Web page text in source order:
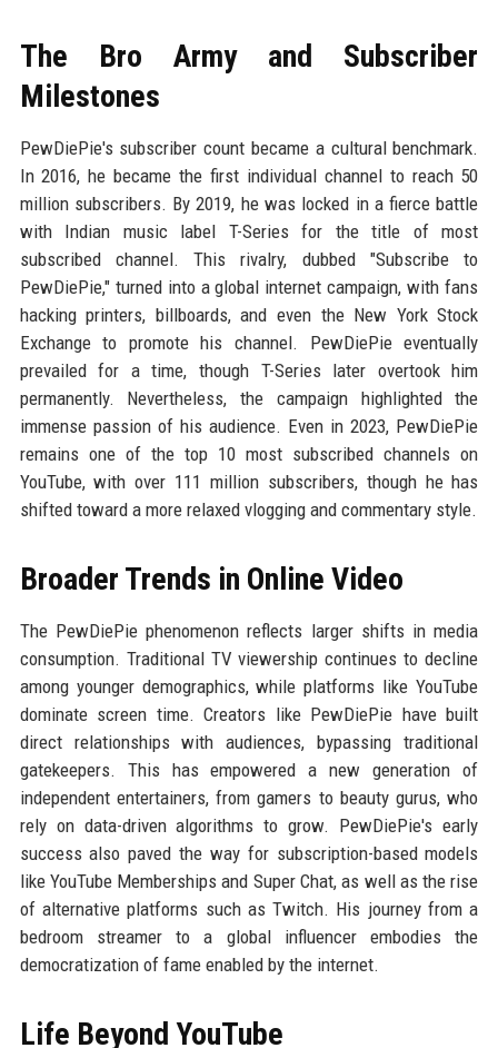
The Bro Army and Subscriber
Milestones
PewDiePie's subscriber count became a cultural benchmark.
In 2016, he became the first individual channel to reach 50
million subscribers. By 2019, he was locked in a fierce battle
with Indian music label T-Series for the title of most
subscribed channel. This rivalry, dubbed "Subscribe to
PewDiePie," turned into a global internet campaign, with fans
hacking printers, billboards, and even the New York Stock
Exchange to promote his channel. PewDiePie eventually
prevailed for a time, though T-Series later overtook him
permanently. Nevertheless, the campaign highlighted the
immense passion of his audience. Even in 2023, PewDiePie
remains one of the top 10 most subscribed channels on
YouTube, with over 111 million subscribers, though he has
shifted toward a more relaxed vlogging and commentary style.
Broader Trends in Online Video
The PewDiePie phenomenon reflects larger shifts in media
consumption. Traditional TV viewership continues to decline
among younger demographics, while platforms like YouTube
dominate screen time. Creators like PewDiePie have built
direct relationships with audiences, bypassing traditional
gatekeepers. This has empowered a new generation of
independent entertainers, from gamers to beauty gurus, who
rely on data-driven algorithms to grow. PewDiePie's early
success also paved the way for subscription-based models
like YouTube Memberships and Super Chat, as well as the rise
of alternative platforms such as Twitch. His journey from a
bedroom streamer to a global influencer embodies the
democratization of fame enabled by the internet.
Life Beyond YouTube